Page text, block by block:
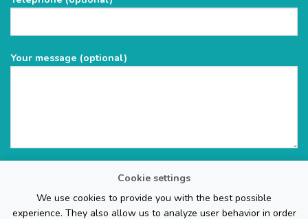
Cookie settings
We use cookies to provide you with the best possible
experience. They also allow us to analyze user behavior in order
empty.
Your message (optional)